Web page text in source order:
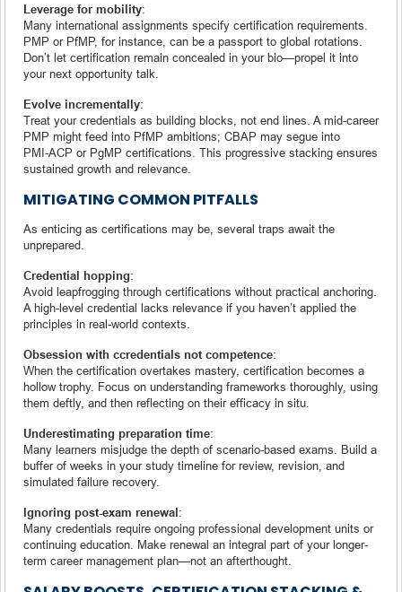
Leverage for mobility:
Many international assignments specify certification requirements.
PMP or PfMP, for instance, can be a passport to global rotations.
Don’t let certification remain concealed in your bio—propel it into
your next opportunity talk.
Evolve incrementally:
Treat your credentials as building blocks, not end lines. A mid-career
PMP might feed into PfMP ambitions; CBAP may segue into
PMI‑ACP or PgMP certifications. This progressive stacking ensures
sustained growth and relevance.
MITIGATING COMMON PITFALLS
As enticing as certifications may be, several traps await the
unprepared.
Credential hopping:
Avoid leapfrogging through certifications without practical anchoring.
A high-level credential lacks relevance if you haven’t applied the
principles in real-world contexts.
Obsession with ccredentials not competence:
When the certification overtakes mastery, certification becomes a
hollow trophy. Focus on understanding frameworks thoroughly, using
them deftly, and then reflecting on their efficacy in situ.
Underestimating preparation time:
Many learners misjudge the depth of scenario-based exams. Build a
buffer of weeks in your study timeline for review, revision, and
simulated failure recovery.
Ignoring post-exam renewal:
Many credentials require ongoing professional development units or
continuing education. Make renewal an integral part of your longer-
term career management plan—not an afterthought.